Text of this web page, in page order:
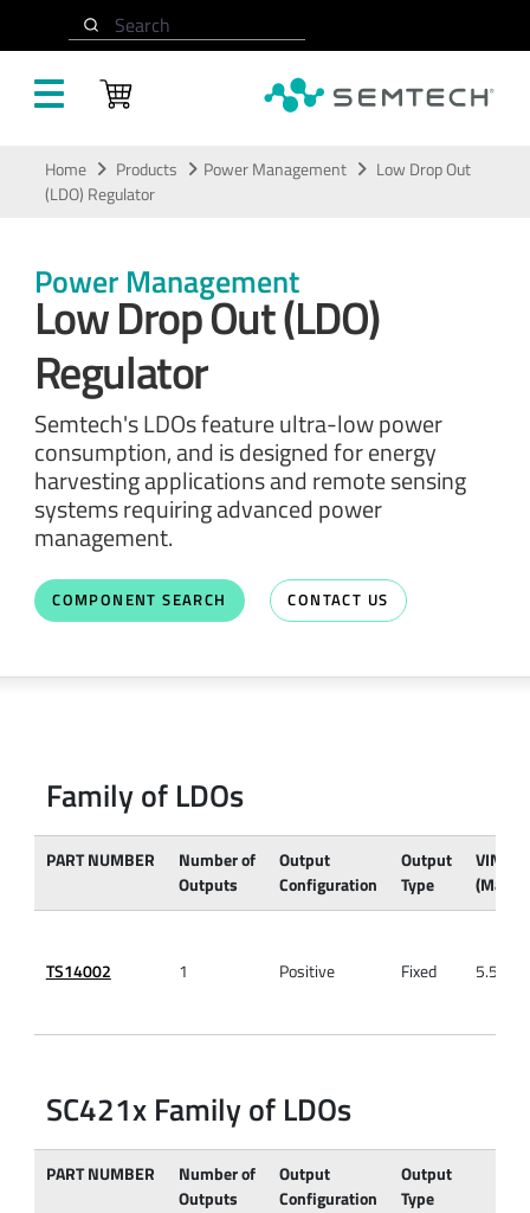
Search
Home Products Power Management
Low Drop Out
(LDO) Regulator
Power Management
Low Drop Out (LDO)
Regulator
Semtech's LDOs feature ultra-low power
consumption, and is designed for energy
harvesting applications and remote sensing
systems requiring advanced power
management.
COMPONENT SEARCH CONTACT US
Family of LDOs
PART NUMBER
Number of
Outputs
Output
Configuration
Output
Type
VIN
(Max)
TS14002 1 Positive Fixed 5.5V
SC421x Family of LDOs
PART NUMBER
Number of
Outputs
Output
Configuration
Output
Type